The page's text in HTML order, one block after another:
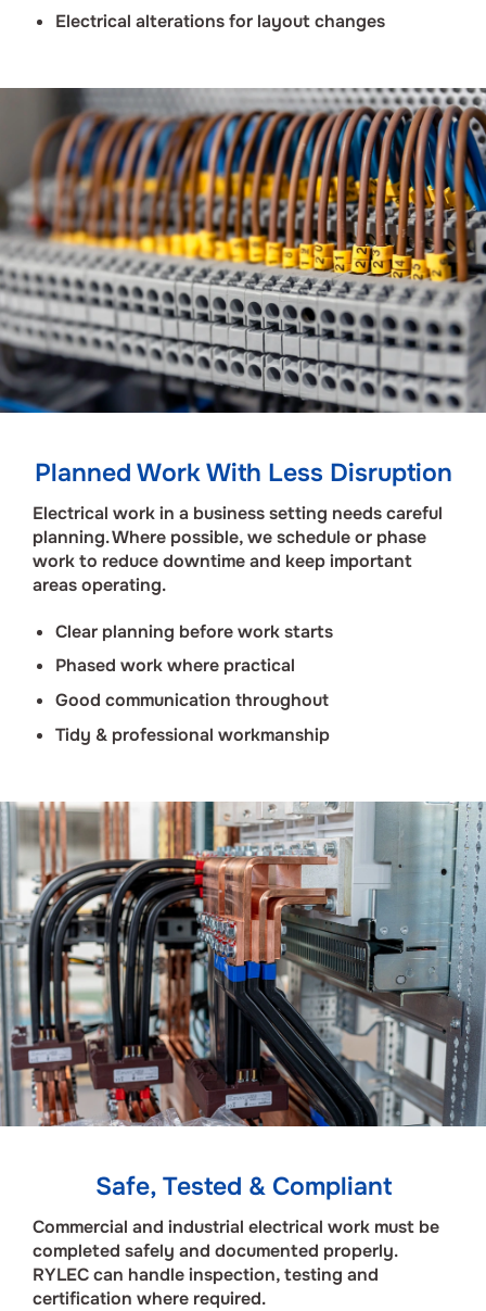
Electrical alterations for layout changes
Planned Work With Less Disruption
Electrical work in a business setting needs careful
planning. Where possible, we schedule or phase
work to reduce downtime and keep important
areas operating.
Clear planning before work starts
Phased work where practical
Good communication throughout
Tidy & professional workmanship
Safe, Tested & Compliant
Commercial and industrial electrical work must be
completed safely and documented properly.
RYLEC can handle inspection, testing and
certification where required.